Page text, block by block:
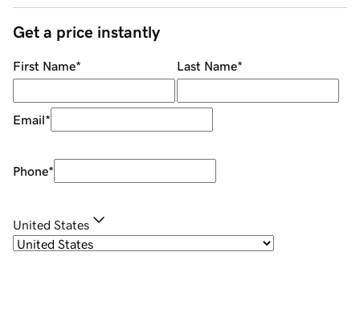
Get a price instantly
First Name* Last Name*
Email*
Phone*
United States